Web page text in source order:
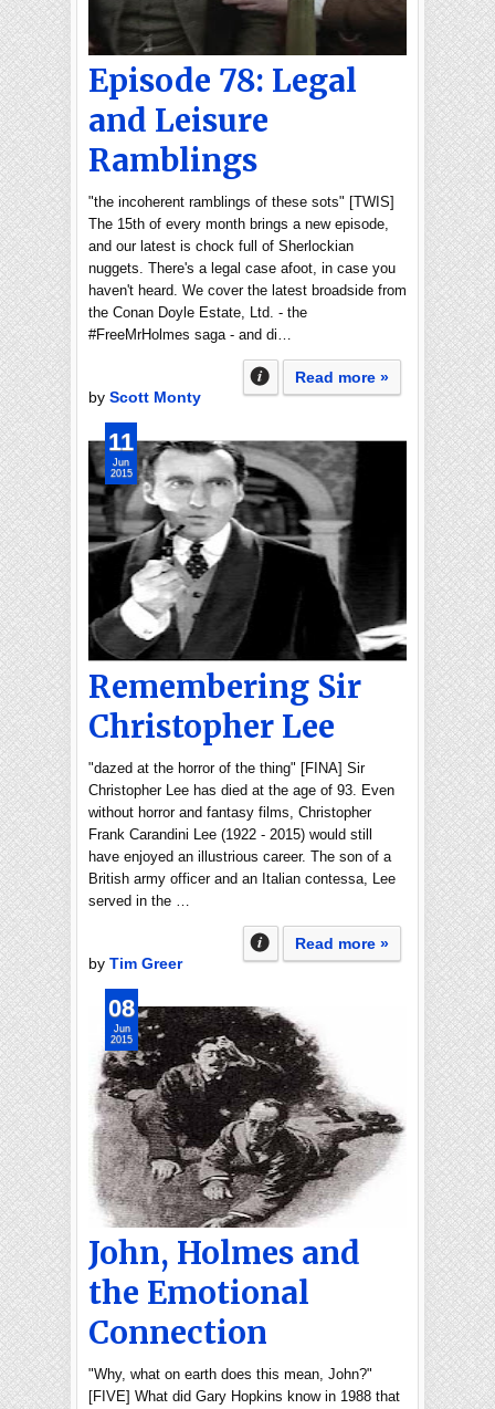
Episode 78: Legal
and Leisure
Ramblings
"the incoherent ramblings of these sots" [TWIS]
The 15th of every month brings a new episode,
and our latest is chock full of Sherlockian
nuggets. There's a legal case afoot, in case you
haven't heard. We cover the latest broadside from
the Conan Doyle Estate, Ltd. - the
#FreeMrHolmes saga - and di…
Read more »
by Scott Monty
Remembering Sir
Christopher Lee
"dazed at the horror of the thing" [FINA] Sir
Christopher Lee has died at the age of 93. Even
without horror and fantasy films, Christopher
Frank Carandini Lee (1922 - 2015) would still
have enjoyed an illustrious career. The son of a
British army officer and an Italian contessa, Lee
served in the …
Read more »
by Tim Greer
11
Jun
2015
John, Holmes and
the Emotional
Connection
"Why, what on earth does this mean, John?"
[FIVE] What did Gary Hopkins know in 1988 that
08
Jun
2015